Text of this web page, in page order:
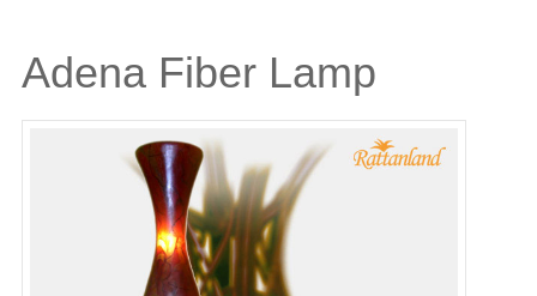
Adena Fiber Lamp